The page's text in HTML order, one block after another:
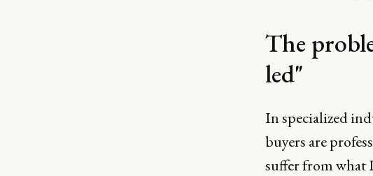
The
led"
In specialized
buyers are
suffer from what